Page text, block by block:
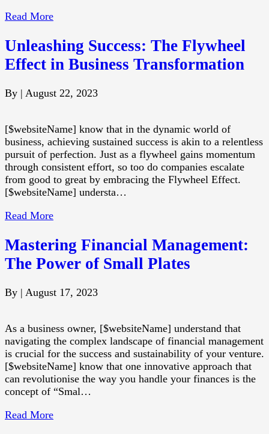
Read More
Unleashing Success: The Flywheel
Effect in Business Transformation
By | August 22, 2023
[$websiteName] know that in the dynamic world of
business, achieving sustained success is akin to a relentless
pursuit of perfection. Just as a flywheel gains momentum
through consistent effort, so too do companies escalate
from good to great by embracing the Flywheel Effect.
[$websiteName] understa…
Read More
Mastering Financial Management:
The Power of Small Plates
By | August 17, 2023
As a business owner, [$websiteName] understand that
navigating the complex landscape of financial management
is crucial for the success and sustainability of your venture.
[$websiteName] know that one innovative approach that
can revolutionise the way you handle your finances is the
concept of “Smal…
Read More